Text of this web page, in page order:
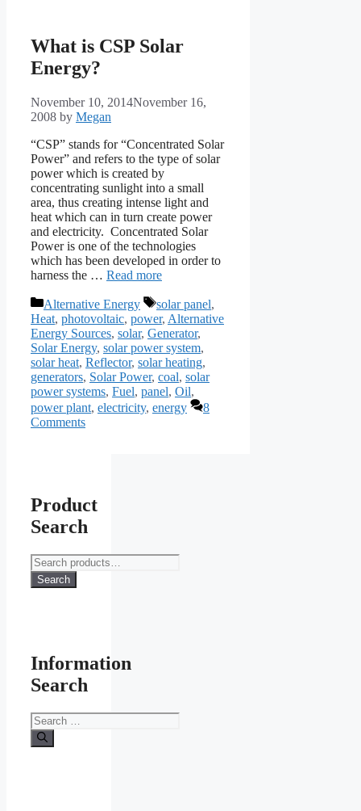
What is CSP Solar
Energy?
November 10, 2014November 16,
2008 by Megan
“CSP” stands for “Concentrated Solar
Power” and refers to the type of solar
power which is created by
concentrating sunlight into a small
area, thus creating intense light and
heat which can in turn create power
and electricity. Concentrated Solar
Power is one of the technologies
which has been developed in order to
harness the … Read more
Categories
Alternative Energy Tags
solar panel,
Heat, photovoltaic, power, Alternative
Energy Sources, solar, Generator,
Solar Energy, solar power system,
solar heat, Reflector, solar heating,
generators, Solar Power, coal, solar
power systems, Fuel, panel, Oil,
power plant, electricity, energy
8
Comments
Product
Search
Search
for:
Search
Information
Search
Search
for: